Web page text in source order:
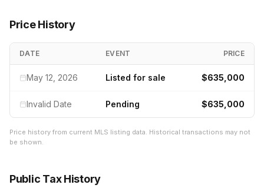
Price History
DATE EVENT PRICE
May 12, 2026 Listed for sale $635,000
Invalid Date Pending $635,000
Price history from current MLS listing data. Historical transactions may not
be shown.
Public Tax History